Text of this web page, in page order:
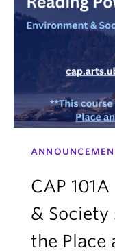
CAP
&
the Place